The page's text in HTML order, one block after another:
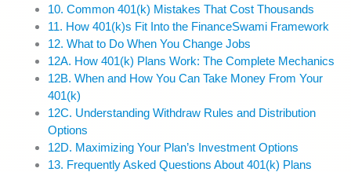
10. Common 401(k) Mistakes That Cost Thousands
11. How 401(k)s Fit Into the FinanceSwami Framework
12. What to Do When You Change Jobs
12A. How 401(k) Plans Work: The Complete Mechanics
12B. When and How You Can Take Money From Your
401(k)
12C. Understanding Withdraw Rules and Distribution
Options
12D. Maximizing Your Plan’s Investment Options
13. Frequently Asked Questions About 401(k) Plans